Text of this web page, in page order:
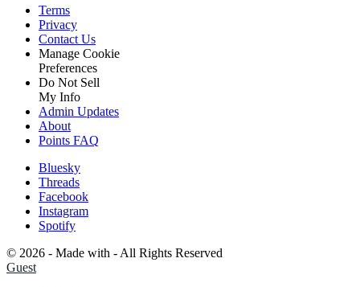
Terms
Privacy
Contact Us
Manage Cookie
Preferences
Do Not Sell
My Info
Admin Updates
About
Points FAQ
Bluesky
Threads
Facebook
Instagram
Spotify
© 2026 - Made with - All Rights Reserved
Guest